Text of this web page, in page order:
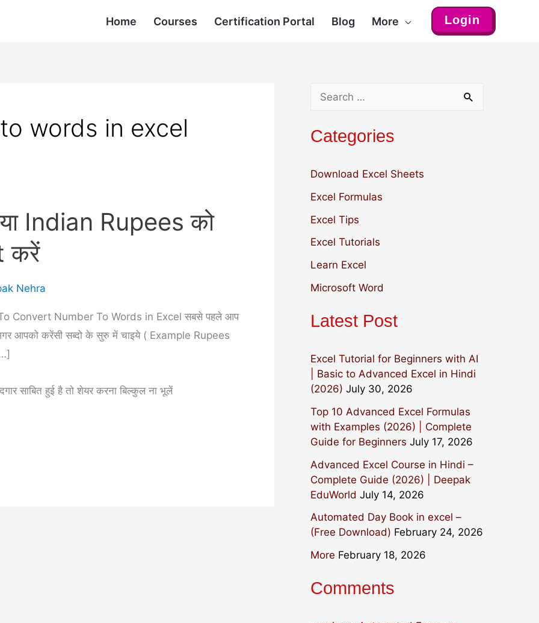
Home Courses Certification Portal Blog More Login
words in excel
Indian Rupees को
करें
Nehra
Convert Number To Words in Excel सबसे पहले आप
आपको करेंसी सब्दो के सुरु में चाइये ( Example Rupees
साबित हुई है तो शेयर करना बिल्कुल ना भूलें
a
h
f
o
r
:
Categories
Download Excel Sheets
Excel Formulas
Excel Tips
Excel Tutorials
Learn Excel
Microsoft Word
Latest Post
Excel Tutorial for Beginners with AI
| Basic to Advanced Excel in Hindi
(2026) July 30, 2026
Top 10 Advanced Excel Formulas
with Examples (2026) | Complete
Guide for Beginners July 17, 2026
Advanced Excel Course in Hindi –
Complete Guide (2026) | Deepak
EduWorld July 14, 2026
Automated Day Book in excel –
(Free Download) February 24, 2026
More February 18, 2026
Comments